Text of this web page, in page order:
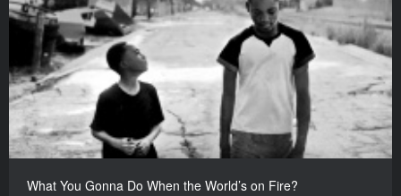
What You Gonna Do When the World’s on Fire?